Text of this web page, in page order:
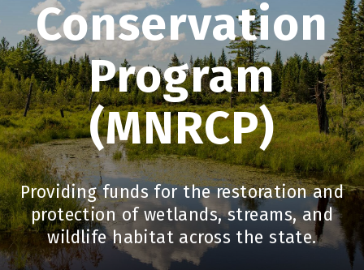
Conservation
Program
(MNRCP)
Providing funds for the restoration and
protection of wetlands, streams, and
wildlife habitat across the state.